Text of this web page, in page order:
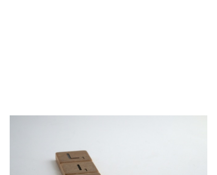
Brain Health Books